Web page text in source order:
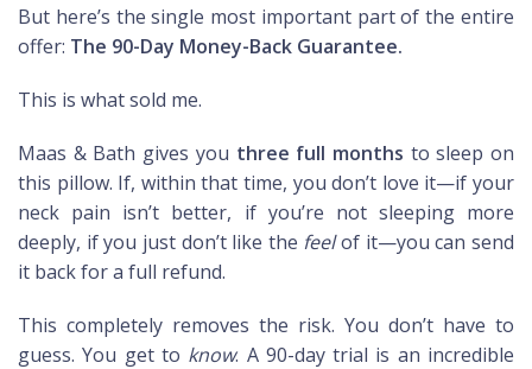
But here’s the single most important part of the entire
offer: The 90-Day Money-Back Guarantee.
This is what sold me.
Maas & Bath gives you three full months to sleep on
this pillow. If, within that time, you don’t love it—if your
neck pain isn’t better, if you’re not sleeping more
deeply, if you just don’t like the feelof it—you can send
it back for a full refund.
This completely removes the risk. You don’t have to
guess. You get to know. A 90-day trial is an incredible